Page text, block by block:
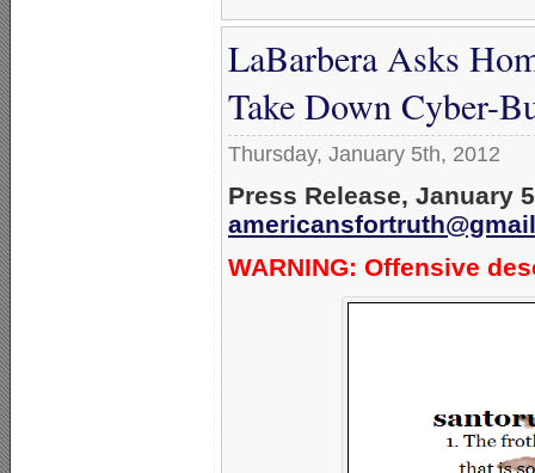
LaBarbera Asks
Take Down Cyber-
Thursday, January 5th, 2012
Press Release, January
WARNING: Offensive